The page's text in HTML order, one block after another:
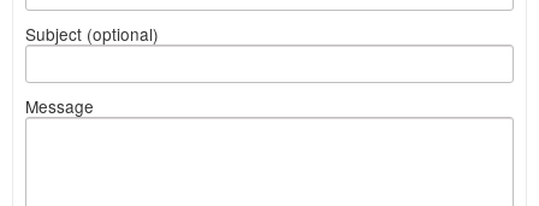
Subject (optional)
Message